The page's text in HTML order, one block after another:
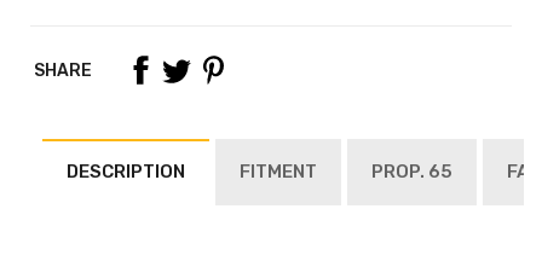
SHARE
DESCRIPTION FITMENT PROP. 65 FAQ